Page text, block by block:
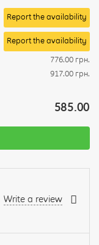
Report the availability
Report the availability
776.00 грн.
917.00 грн.
585.00
Write a review